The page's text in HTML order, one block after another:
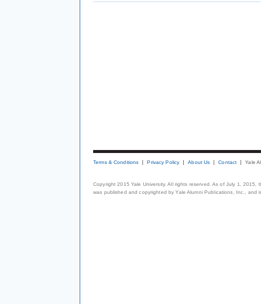
Terms & Conditions Privacy Policy About Us Contact Yale
Copyright 2015 Yale University. All rights reserved. As of July 1,
was published and copyrighted by Yale Alumni Publications, Inc., and